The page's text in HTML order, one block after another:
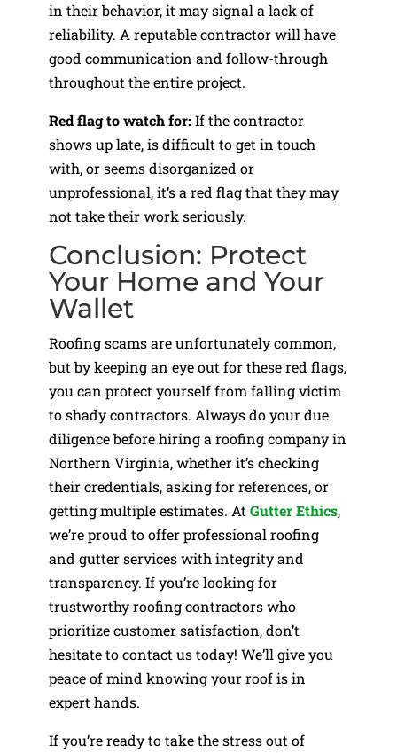
in their behavior, it may signal a lack of
reliability. A reputable contractor will have
good communication and follow-through
throughout the entire project.
Red flag to watch for: If the contractor
shows up late, is difficult to get in touch
with, or seems disorganized or
unprofessional, it’s a red flag that they may
not take their work seriously.
Conclusion: Protect
Your Home and Your
Wallet
Roofing scams are unfortunately common,
but by keeping an eye out for these red flags,
you can protect yourself from falling victim
to shady contractors. Always do your due
diligence before hiring a roofing company in
Northern Virginia, whether it’s checking
their credentials, asking for references, or
getting multiple estimates. At Gutter Ethics,
we’re proud to offer professional roofing
and gutter services with integrity and
transparency. If you’re looking for
trustworthy roofing contractors who
prioritize customer satisfaction, don’t
hesitate to contact us today! We’ll give you
peace of mind knowing your roof is in
expert hands.
If you’re ready to take the stress out of